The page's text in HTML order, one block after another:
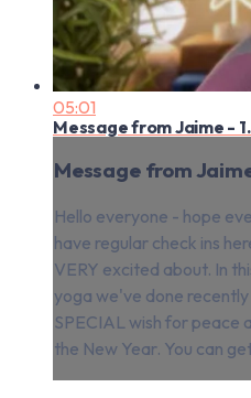
05:01
Message from Jaime -
Message from
Hello everyone - hope
have regular check ins
VERY excited about. In
yoga we've done
SPECIAL wish for peace
the New Year. You can